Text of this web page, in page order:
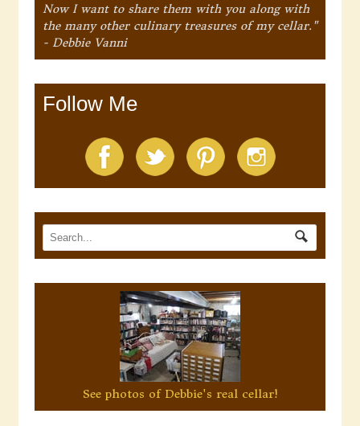
Now I want to share them with you along with
the many other culinary treasures of my cellar."
- Debbie Vanni
Follow Me
See photos of Debbie's real cellar!